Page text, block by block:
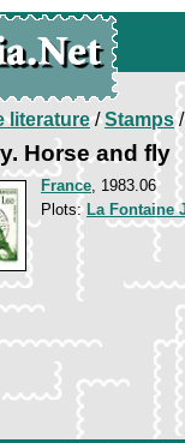
literature/Stamps/
Horse and fly
France, 1983.06
Plots: La Fontaine